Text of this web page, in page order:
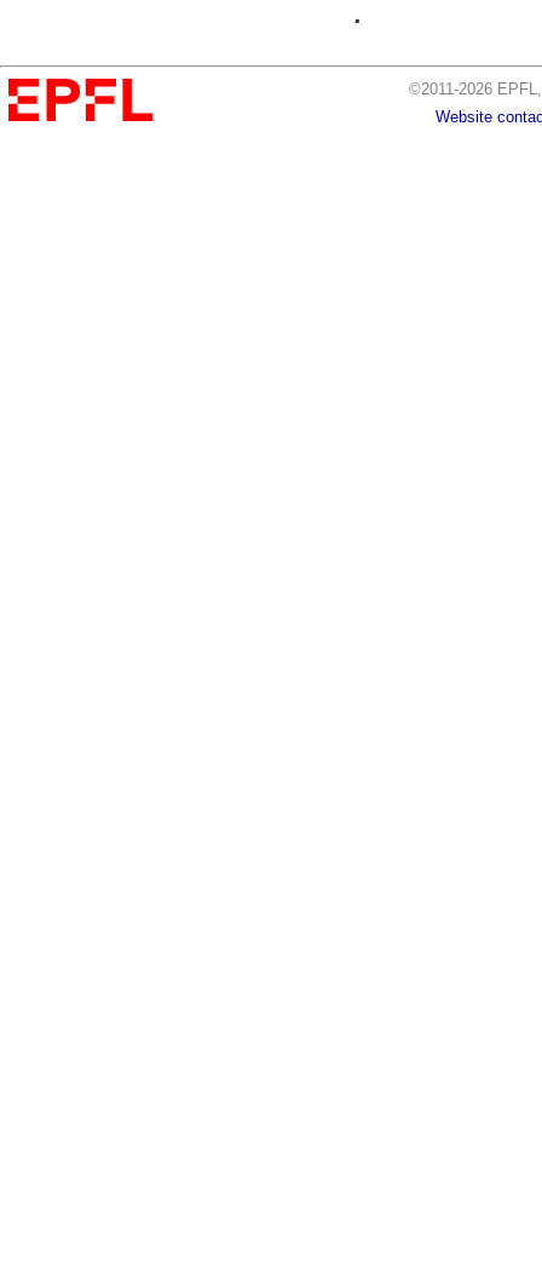
.
©2011-2026
Website